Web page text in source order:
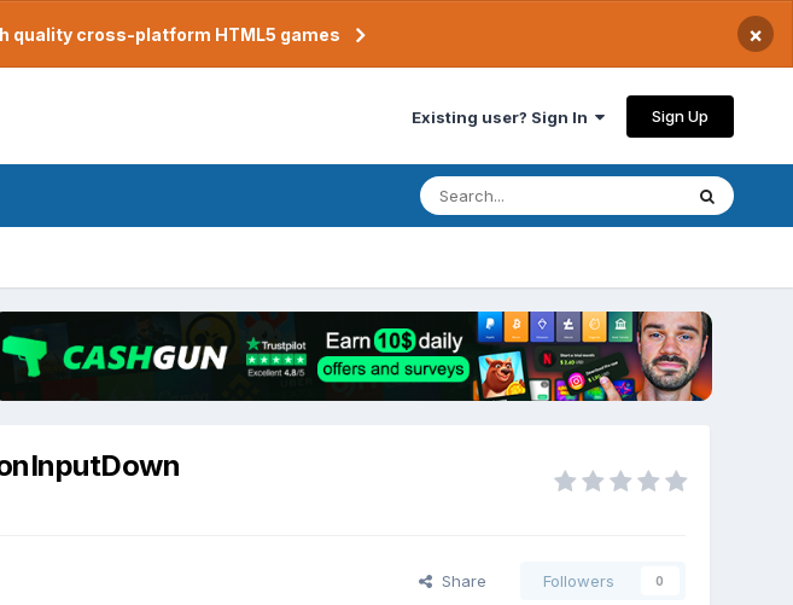
quality cross-platform HTML5 games ×
Existing user? Sign In Sign Up
Share Followers 0